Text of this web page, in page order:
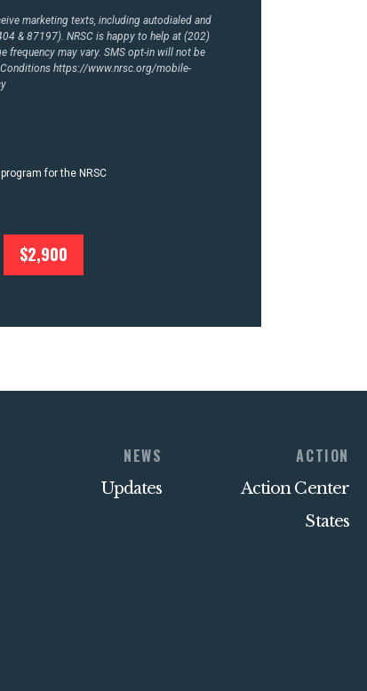
marketing texts, including autodialed and
& 87197). NRSC is happy to help at (202)
frequency may vary. SMS opt-in will not be
Conditionshttps://www.nrsc.org/mobile-
for the NRSC
$2,900
NEWS
Updates
ACTION
Action Center
States